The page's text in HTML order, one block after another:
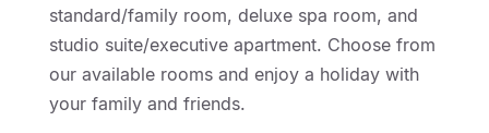
standard/family room, deluxe spa room, and
studio suite/executive apartment. Choose from
our available rooms and enjoy a holiday with
your family and friends.